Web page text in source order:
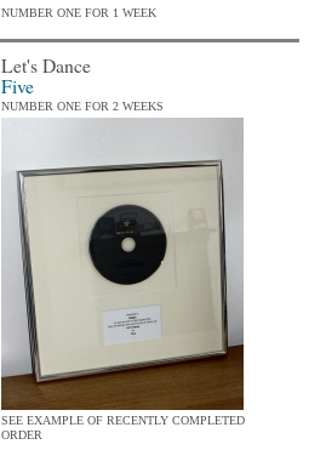
NUMBER ONE FOR 1 WEEK
Let's Dance
Five
NUMBER ONE FOR 2 WEEKS
SEE EXAMPLE OF RECENTLY COMPLETED
ORDER